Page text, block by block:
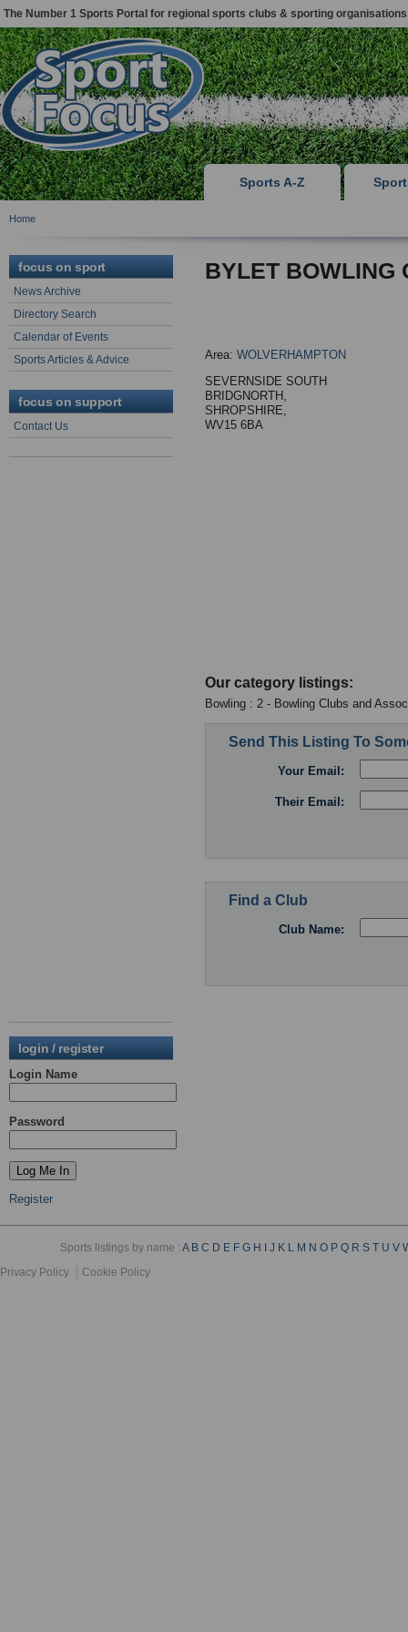
The Number 1 Sports Portal for regional sports clubs & sporting organisations
Sports A-Z
Home
focus on sport
News Archive
Directory Search
Calendar of Events
Sports Articles & Advice
focus on support
Contact Us
login / register
Login Name
Password
Register
BYLET BOWLING
Area: WOLVERHAMPTON
SEVERNSIDE SOUTH
BRIDGNORTH,
SHROPSHIRE,
WV15 6BA
Our category listings:
Bowling : 2 - Bowling Clubs and
Send This Listing To
Your Email:
Their Email:
Find a Club
Club Name:
Sports listings by name :A B C D E F G H J K L M N O P Q R S T U V
Privacy Policy
Cookie Policy